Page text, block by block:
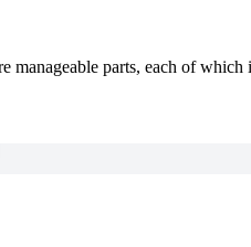
manageable parts, each of which